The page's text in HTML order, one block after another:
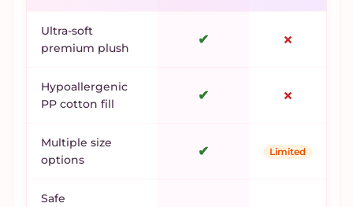
Ultra-soft
premium plush
✔ ✗
Hypoallergenic
PP cotton fill
✔ ✗
Multiple size
options
✔ Limited
Safe